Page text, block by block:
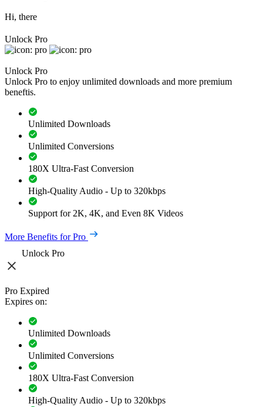
Hi, there
Unlock Pro
Unlock Pro
Unlock Pro to enjoy unlimited downloads and more premium
beneftis.
Unlimited Downloads
Unlimited Conversions
180X Ultra-Fast Conversion
High-Quality Audio - Up to 320kbps
Support for 2K, 4K, and Even 8K Videos
More Benefits for Pro
Unlock Pro
Pro Expired
Expires on:
Unlimited Downloads
Unlimited Conversions
180X Ultra-Fast Conversion
High-Quality Audio - Up to 320kbps